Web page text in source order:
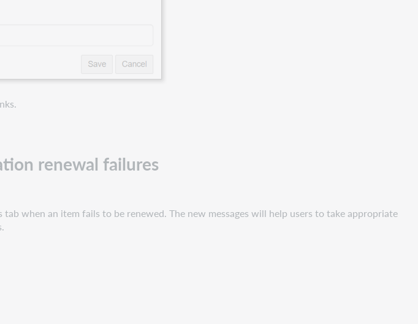
renewal failures
when an item fails to be renewed. The new messages will help users to take appropriate